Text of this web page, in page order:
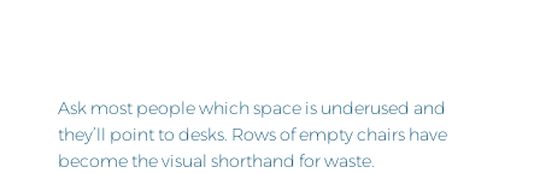
Ask most people which space is underused and
they’ll point to desks. Rows of empty chairs have
become the visual shorthand for waste.